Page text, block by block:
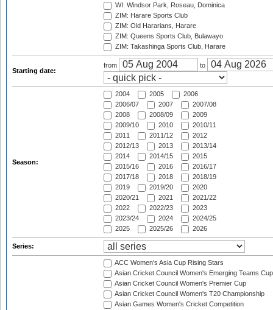
WI: Windsor Park, Roseau, Dominica
ZIM: Harare Sports Club
ZIM: Old Hararians, Harare
ZIM: Queens Sports Club, Bulawayo
ZIM: Takashinga Sports Club, Harare
Starting date:
from to
Season:
2004 2005
2006
2006/07
2007
2007/08
2008
2008/09
2009
2009/10
2010
2010/11
2011
2011/12
2012
2012/13
2013
2013/14
2014
2014/15
2015
2015/16
2016
2016/17
2017/18
2018
2018/19
2019
2019/20
2020
2020/21
2021
2021/22
2022
2022/23
2023
2023/24
2024
2024/25
2025
2025/26 2026
Series:
ACC Women's Asia Cup Rising Stars
Asian Cricket Council Women's Emerging Teams Cup
Asian Cricket Council Women's Premier Cup
Asian Cricket Council Women's T20 Championship
Asian Games Women's Cricket Competition